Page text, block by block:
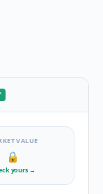
VALUE
🔒
yours →